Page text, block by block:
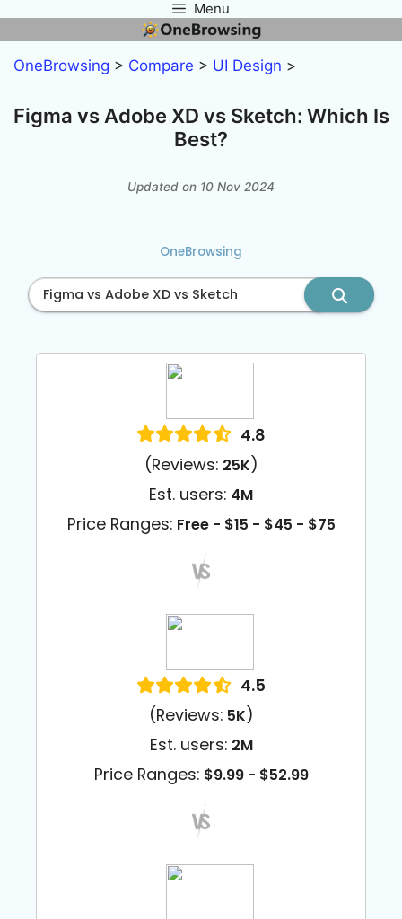
content
Menu
OneBrowsing > Compare > UI Design >
Figma vs Adobe XD vs Sketch: Which Is
Best?
Updated on 10 Nov 2024
OneBrowsing
4.8
(Reviews: 25K)
Est. users: 4M
Price Ranges: Free - $15 - $45 - $75
4.5
(Reviews: 5K)
Est. users: 2M
Price Ranges: $9.99 - $52.99